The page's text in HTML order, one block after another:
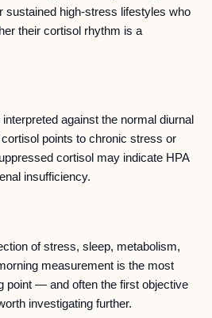
sustained high-stress lifestyles who
their cortisol rhythm is a
against the normal diurnal
points to chronic stress or
cortisol may indicate HPA
insufficiency.
of stress, sleep, metabolism,
measurement is the most
point — and often the first objective
investigating further.